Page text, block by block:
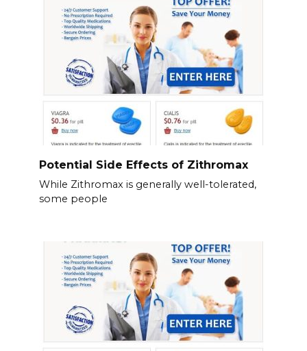
Potential Side Effects of Zithromax
While Zithromax is generally well-tolerated,
some people